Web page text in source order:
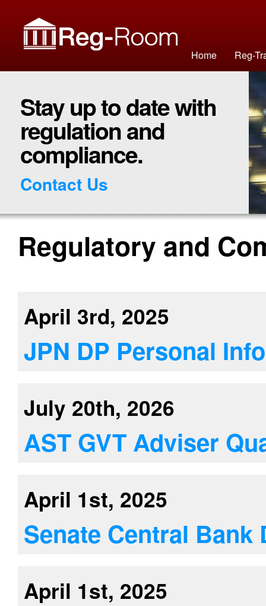
Home Reg-
Stay up to date with
regulation and
compliance.
Contact Us
Regulatory and
April 3rd, 2025
JPN DP Personal
July 20th, 2026
AST GVT Adviser
April 1st, 2025
Senate Central
April 1st, 2025